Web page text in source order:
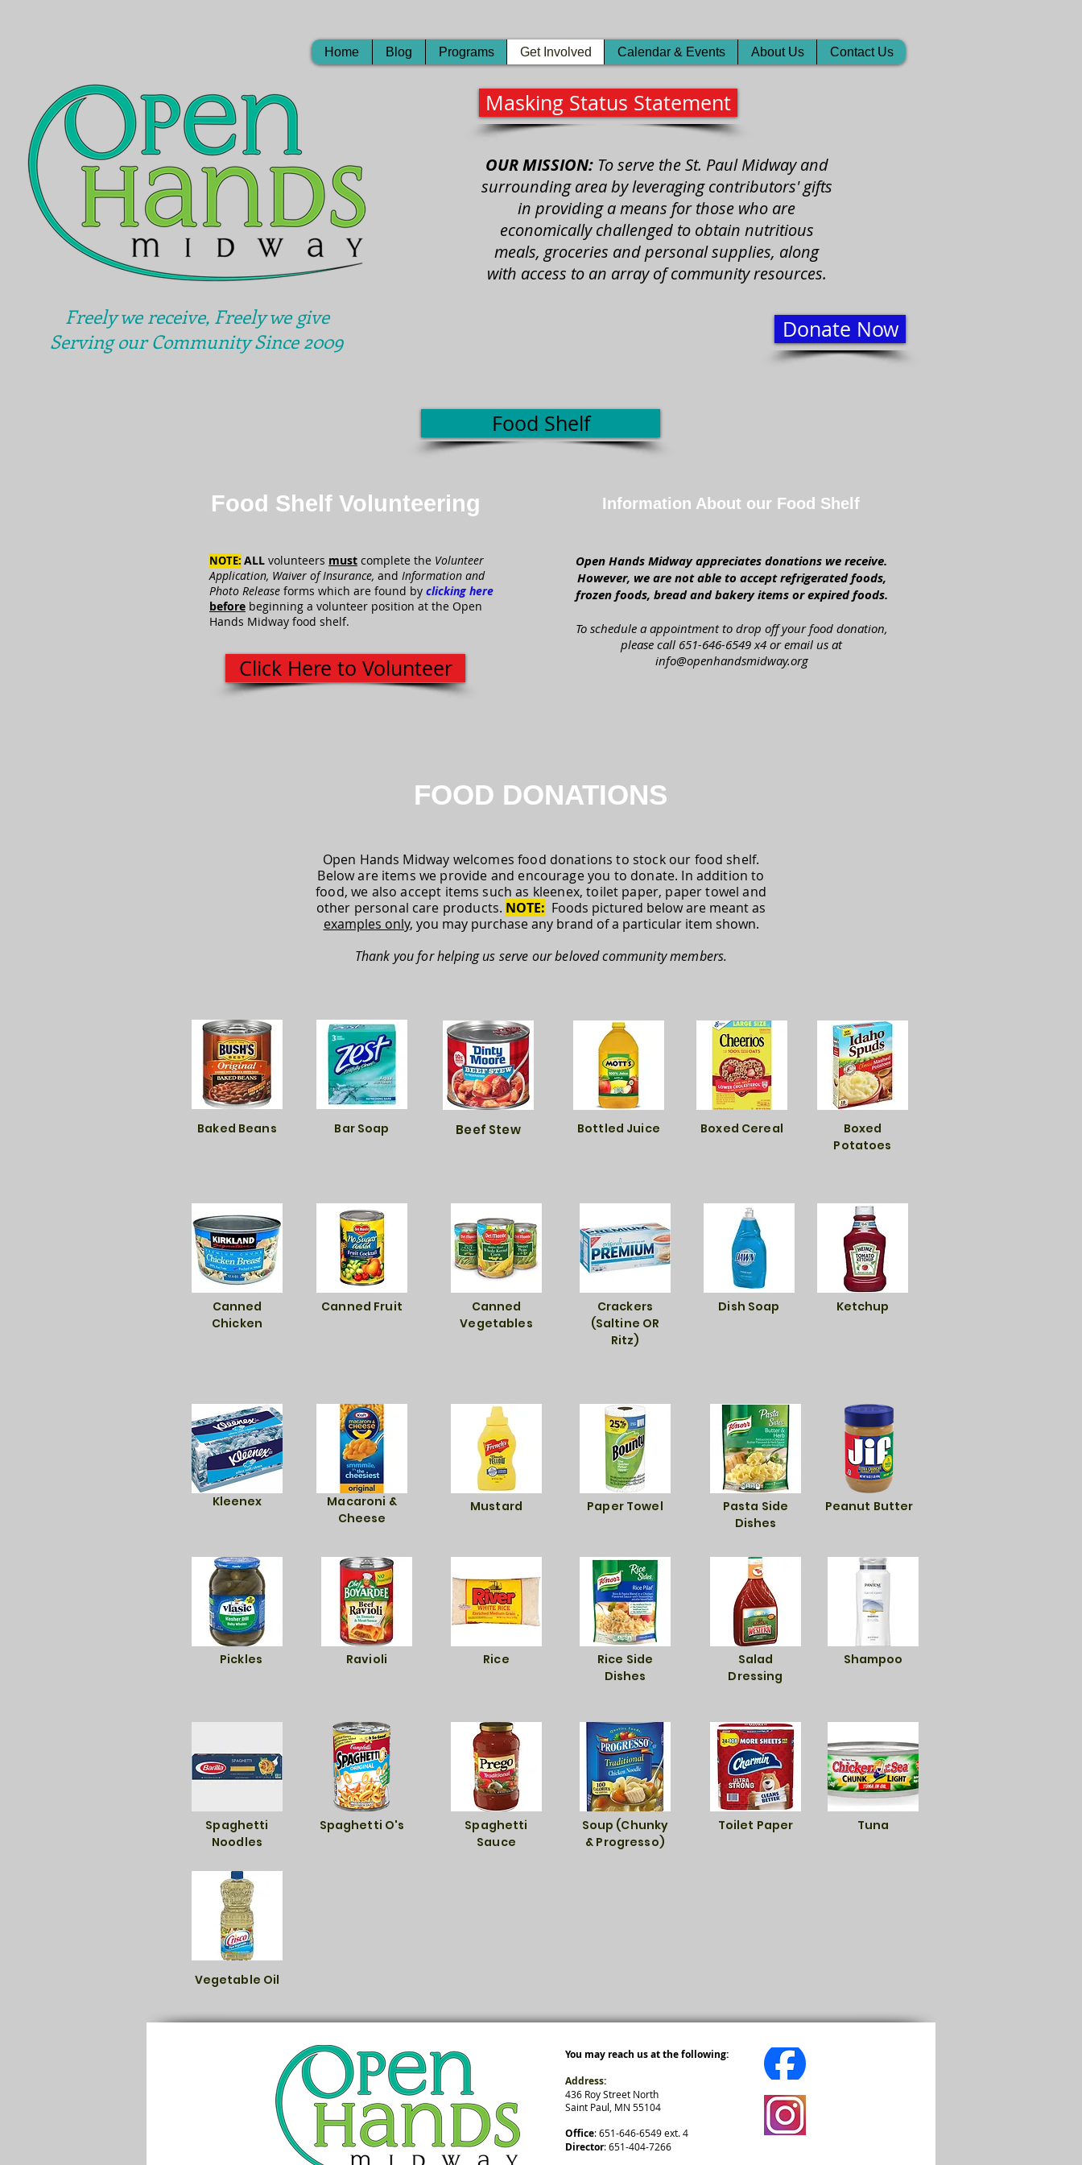
Home Blog Programs Get Involved Calendar & Events About Us Contact Us
Freely we receive, Freely we give
Serving our Community Since 2009
Masking Status Statement
OUR MISSION:To serve the St. Paul Midway and
surrounding area by leveraging contributors' gifts
in providing a means for those who are
economically challenged to obtain nutritious
meals, groceries and personal supplies, along
with access to an array of community resources.
Donate Now
Food Shelf
Food Shelf Volunteering Information About our Food Shelf
NOTE: ALL volunteers must complete the Volunteer
Application, Waiver of Insurance, and Information and
Photo Release forms which are found by clicking here
before beginning a volunteer position at the Open
Hands Midway food shelf.
Click Here to Volunteer
Open Hands Midway appreciates donations we receive.
However, we are not able to accept refrigerated foods,
frozen foods, bread and bakery items or expired foods.
To schedule a appointment to drop off your food donation,
please call 651-646-6549 x4 or email us at
info@openhandsmidway.org
FOOD DONATIONS
Open Hands Midway welcomes food donations to stock our food shelf.
Below are items we provide and encourage you to donate. In addition to
food, we also accept items such as kleenex, toilet paper, paper towel and
other personal care products. NOTE: Foods pictured below are meant as
examples only, you may purchase any brand of a particular item shown.
Thank you for helping us serve our beloved community members.
Baked Beans Bar Soap Beef Stew Bottled Juice Boxed Cereal
Boxed
Potatoes
Canned
Chicken
Canned Fruit
Canned
Vegetables
Crackers
(Saltine OR
Ritz)
Dish Soap Ketchup
Kleenex
Macaroni &
Cheese
Mustard Paper Towel
Pasta Side
Dishes
Peanut Butter
Pickles Ravioli Rice
Rice Side
Dishes
Salad
Dressing
Shampoo
Spaghetti
Noodles
Spaghetti O's
Spaghetti
Sauce
Soup (Chunky
& Progresso)
Toilet Paper Tuna
Vegetable Oil
You may reach us at the following:
Address:
436 Roy Street North
Saint Paul, MN 55104
Office: ​651-646-6549 ext. 4
Director: 651-404-7266